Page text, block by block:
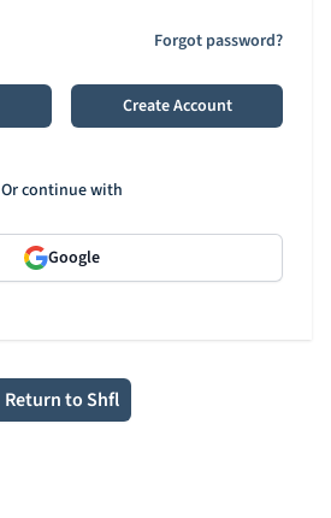
Forgot password?
Create Account
Or continue with
Google
Return to Shfl